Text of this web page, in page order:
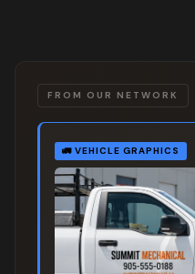
FROM OUR NETWORK
🚛 VEHICLE GRAPHICS